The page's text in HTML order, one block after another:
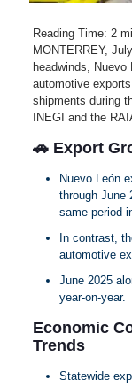
Reading Time: 2
MONTERREY,
headwinds, Nuevo
automotive
shipments during
INEGI and the
🚗 Export
Nuevo León
through June
same period
In contrast,
automotive
June 2025
year‑on‑year.
Economic
Trends
Statewide